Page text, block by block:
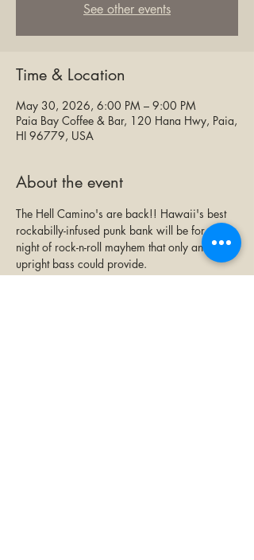
See other events
Time & Location
May 30, 2026, 6:00 PM – 9:00 PM
Paia Bay Coffee & Bar, 120 Hana Hwy, Paia,
HI 96779, USA
About the event
The Hell Camino's are back!! Hawaii's best
rockabilly-infused punk bank will be for a
night of rock-n-roll mayhem that only an
upright bass could provide.